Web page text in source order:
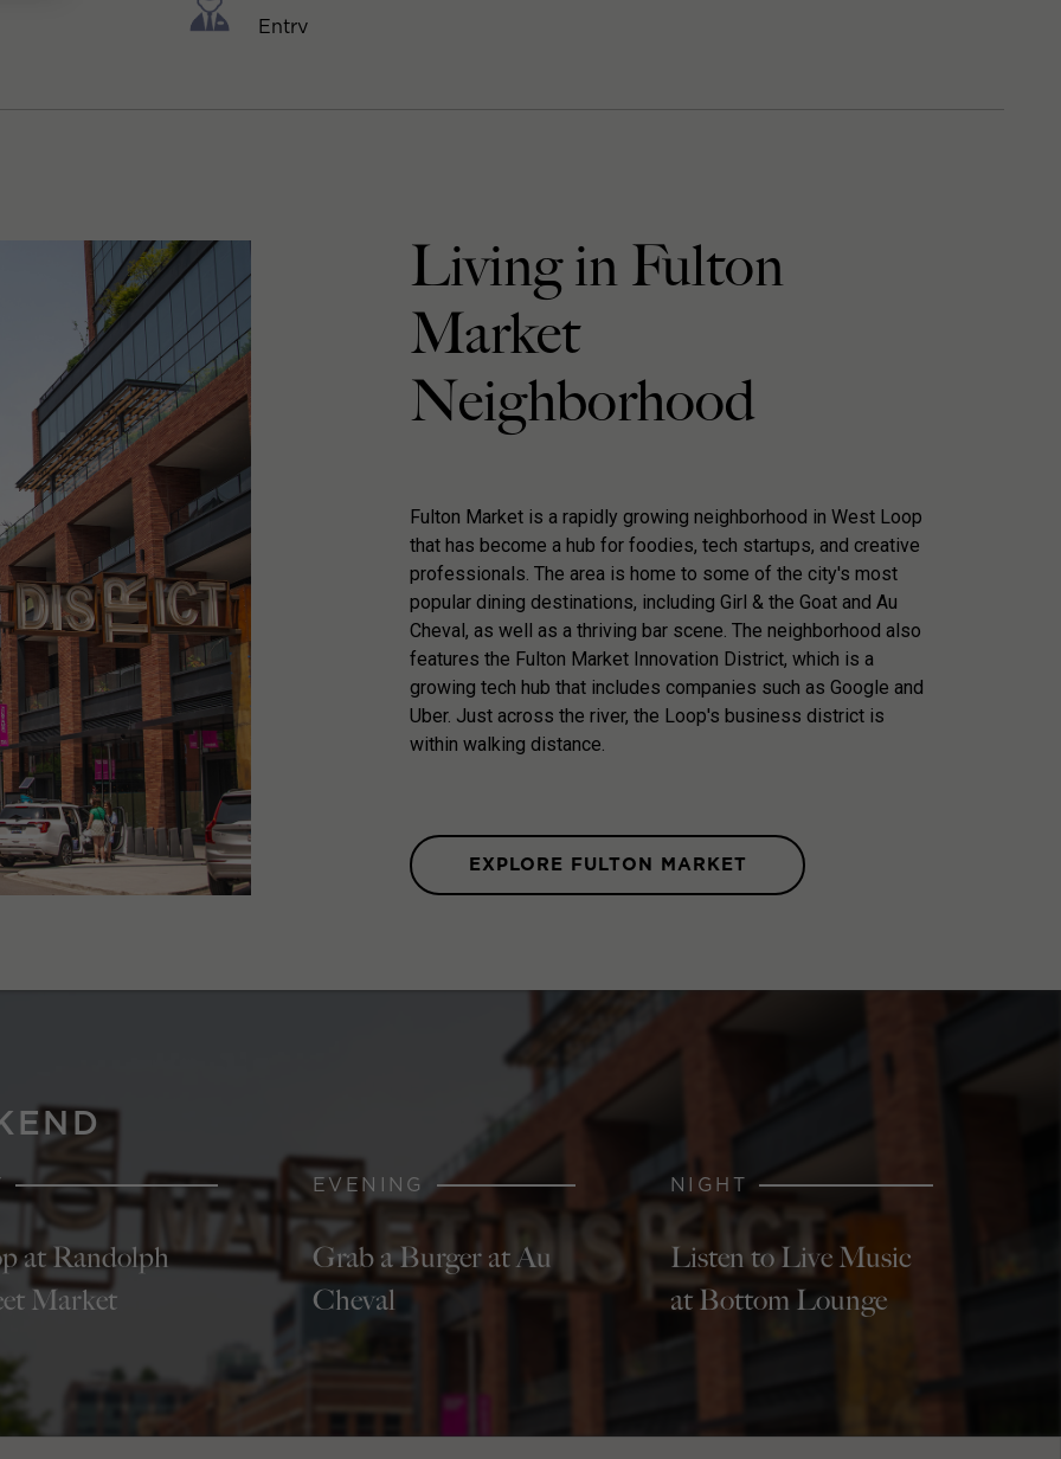
Entry
Living in Fulton
Market
Neighborhood
Fulton Market is a rapidly growing neighborhood in West Loop
that has become a hub for foodies, tech startups, and creative
professionals. The area is home to some of the city's most
popular dining destinations, including Girl & the Goat and Au
Cheval, as well as a thriving bar scene. The neighborhood also
features the Fulton Market Innovation District, which is a
growing tech hub that includes companies such as Google and
Uber. Just across the river, the Loop's business district is
within walking distance.
EXPLORE FULTON MARKET
at Randolph
Market
EVENING
Grab a Burger at Au
Cheval
NIGHT
Listen to Live Music
at Bottom Lounge